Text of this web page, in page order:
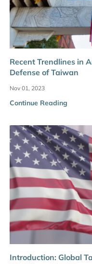
Recent Trendlines in
Defense of Taiwan
Nov 01, 2023
Continue Reading
Introduction: Global